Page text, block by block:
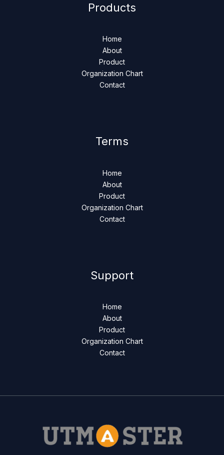
Products
Home
About
Product
Organization Chart
Contact
Terms
Home
About
Product
Organization Chart
Contact
Support
Home
About
Product
Organization Chart
Contact